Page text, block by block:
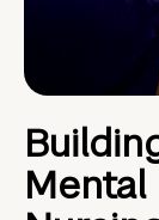
Mental